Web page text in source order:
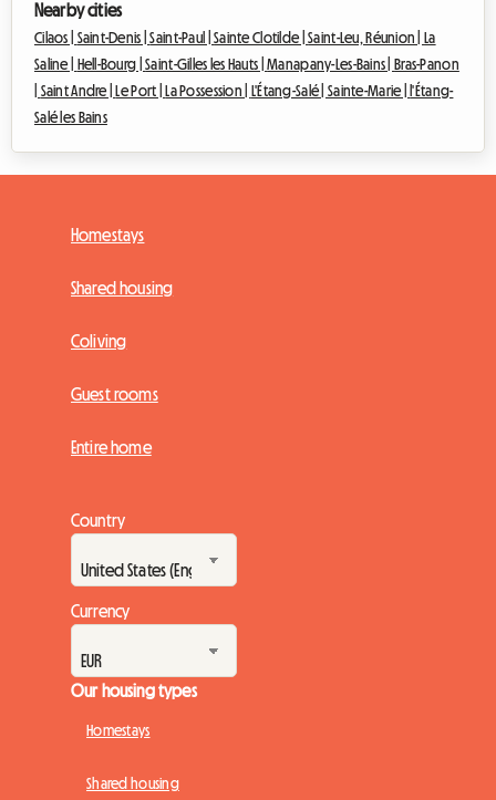
Nearby cities
Cilaos | Saint-Denis |Saint-Paul |Sainte Clotilde |Saint-Leu, Réunion |
La
Saline |
Hell-Bourg |Saint-Gilles les Hauts |Manapany-Les-Bains |
Bras-Panon
Saint Andre | Le Port | La Possession | L'Étang-Salé | Sainte-Marie |
l'Étang-
Salé les Bains
Homestays
Shared housing
Coliving
Guest rooms
Entire home
Country
Currency
Our housing types
Homestays
Shared housing